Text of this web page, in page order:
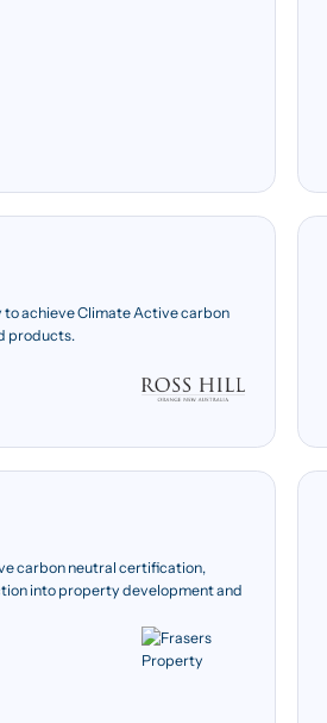
to achieve Climate Active carbon
products.
carbon neutral certification,
into property development and